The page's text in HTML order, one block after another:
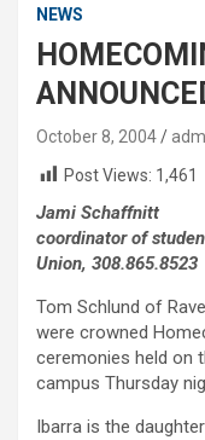
NEWS
October 8, 2004
Post Views: 1,461
Jami Schaffnitt
coordinator of
Union, 308.865.8523
Tom Schlund of
were crowned
ceremonies held on
campus Thursday
Ibarra is the